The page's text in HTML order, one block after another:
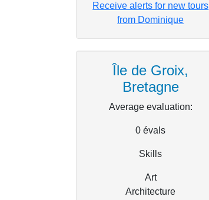
Receive alerts for new tours
from Dominique
Île de Groix,
Bretagne
Average evaluation:
0 évals
Skills
Art
Architecture